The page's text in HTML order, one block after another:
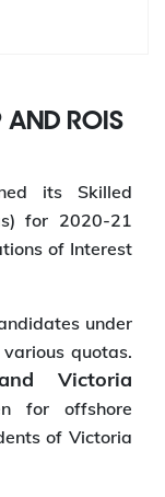
AND ROIS
its Skilled
for 2020-21
of Interest
under
quotas.
Victoria
for offshore
of Victoria